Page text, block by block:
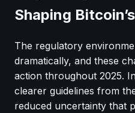
Shaping
The regulatory
dramatically, and these
action throughout 2025.
clearer guidelines from
reduced uncertainty that